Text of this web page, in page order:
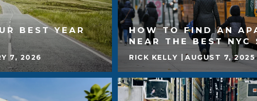
BEST YEAR
7, 2026
HOW TO FIND AN
NEAR THE BEST NYC
RICK KELLY AUGUST 7, 2025